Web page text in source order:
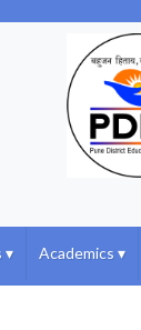
▾ Academics▾